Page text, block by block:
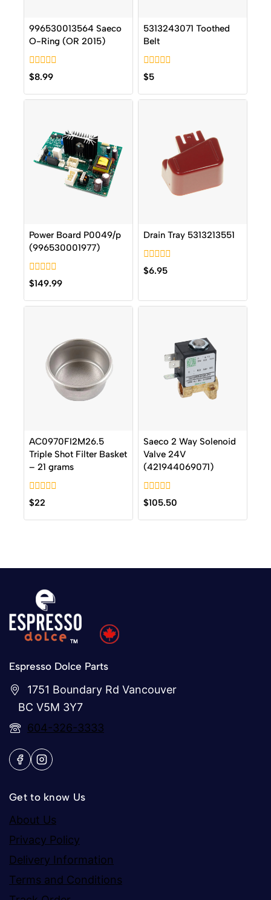
996530013564 Saeco
O-Ring (OR 2015)
0
out
of
5
$8.99
5313243071 Toothed
Belt
0
out
of
5
$5
Power Board P0049/p
(996530001977)
0
out
of
5
$149.99
Drain Tray 5313213551
0
out
$6.95
AC0970FI2M26.5
Triple Shot Filter Basket
– 21 grams
0
out
of
$22
Saeco 2 Way Solenoid
Valve 24V
(421944069071)
0
out
of
$105.50
Espresso Dolce Parts
1751 Boundary Rd Vancouver
BC V5M 3Y7
604-326-3333
Get to know Us
About Us
Privacy Policy
Delivery Information
Terms and Conditions